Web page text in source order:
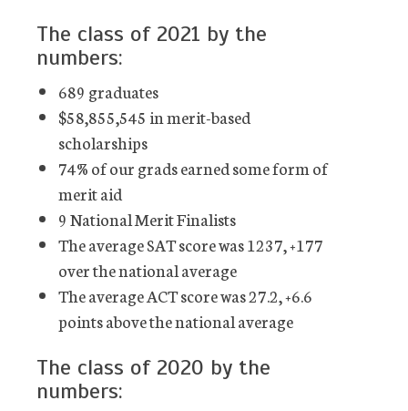
The class of 2021 by the
numbers:
689 graduates
$58,855,545 in merit-based
scholarships
74% of our grads earned some form of
merit aid
9 National Merit Finalists
The average SAT score was 1237, +177
over the national average
The average ACT score was 27.2, +6.6
points above the national average
The class of 2020 by the
numbers: